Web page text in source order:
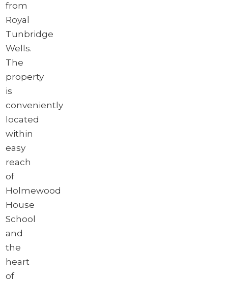
from
Royal
Tunbridge
Wells.
The
property
is
conveniently
located
within
easy
reach
of
Holmewood
House
School
and
the
heart
of